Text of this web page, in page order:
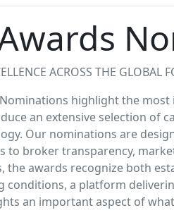
ACROSS THE GLOBAL
highlight the
an extensive selection of
Our nominations are
to broker transparency,
the awards recognize both
conditions, a platform
an important aspect of